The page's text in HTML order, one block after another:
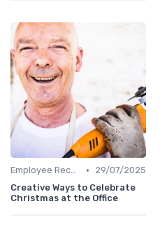
Employee Recognition •
29/07/2025
Creative Ways to Celebrate
Christmas at the Office